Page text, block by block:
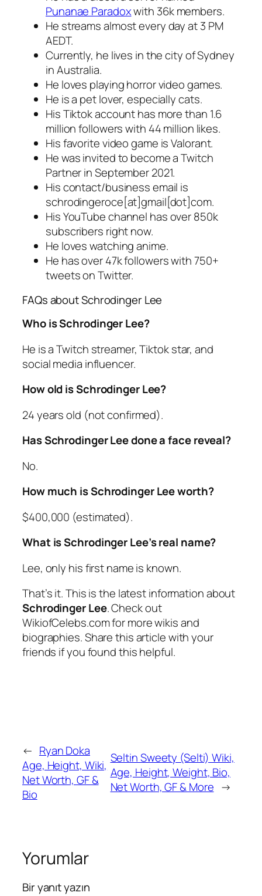
Punanae Paradoxwith 36k members.
He streams almost every day at 3 PM
AEDT.
Currently, he lives in the city of Sydney
in Australia.
He loves playing horror video games.
He is a pet lover, especially cats.
His Tiktok account has more than 1.6
million followers with 44 million likes.
His favorite video game is Valorant.
He was invited to become a Twitch
Partner in September 2021.
His contact/business email is
schrodingeroce[at]gmail[dot]com.
His YouTube channel has over 850k
subscribers right now.
He loves watching anime.
He has over 47k followers with 750+
tweets on Twitter.
FAQs about Schrodinger Lee
Who is Schrodinger Lee?
He is a Twitch streamer, Tiktok star, and
social media influencer.
How old is Schrodinger Lee?
24 years old (not confirmed).
Has Schrodinger Lee done a face reveal?
No.
How much is Schrodinger Lee worth?
$400,000 (estimated).
What is Schrodinger Lee’s real name?
Lee, only his first name is known.
That’s it. This is the latest information about
Schrodinger Lee. Check out
WikiofCelebs.com for more wikis and
biographies. Share this article with your
friends if you found this helpful.
← Ryan Doka
Age, Height, Wiki,
Net Worth, GF &
Bio
Seltin Sweety (Selti) Wiki,
Age, Height, Weight, Bio,
Net Worth, GF & More →
Yorumlar
Bir yanıt yazın